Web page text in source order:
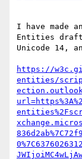
I have made
Entities draft
Unicode 14,
https://
entities/